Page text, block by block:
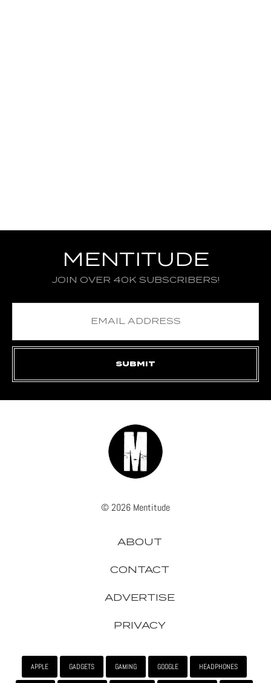
MENTITUDE
JOIN OVER 40K SUBSCRIBERS!
© 2026 Mentitude
ABOUT
CONTACT
ADVERTISE
PRIVACY
APPLE GADGETS GAMING GOOGLE HEADPHONES